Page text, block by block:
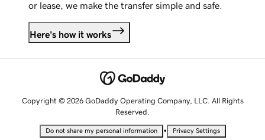
or lease, we make the transfer simple and safe.
Here's how it works
Copyright © 2026 GoDaddy Operating Company, LLC. All Rights
Reserved.
Do not share my personal information • Privacy Settings